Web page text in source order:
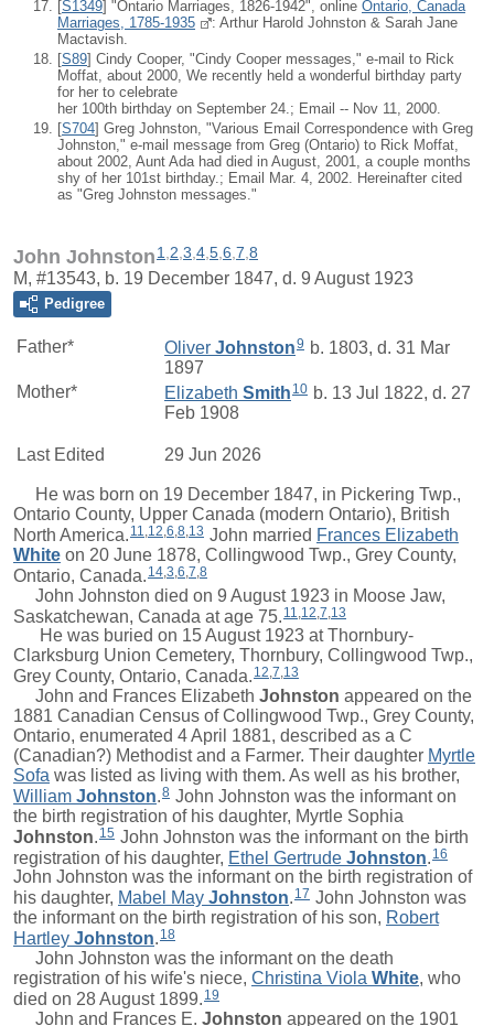
[S1349] "Ontario Marriages, 1826-1942", online Ontario, Canada
Marriages, 1785-1935
: Arthur Harold Johnston & Sarah Jane
Mactavish.
[S89] Cindy Cooper, "Cindy Cooper messages," e-mail to Rick
Moffat, about 2000, We recently held a wonderful birthday party
for her to celebrate
her 100th birthday on September 24.; Email -- Nov 11, 2000.
[S704] Greg Johnston, "Various Email Correspondence with Greg
Johnston," e-mail message from Greg (Ontario) to Rick Moffat,
about 2002, Aunt Ada had died in August, 2001, a couple months
shy of her 101st birthday.; Email Mar. 4, 2002. Hereinafter cited
as "Greg Johnston messages."
John Johnston 1 2 3 4 5 6 7 8
M, #13543, b. 19 December 1847, d. 9 August 1923
Pedigree
Father* Oliver Johnston9 b. 1803, d. 31 Mar
1897
Mother*
Elizabeth Smith 10 b. 13 Jul 1822, d. 27
Feb 1908
Last Edited 29 Jun 2026
He was born on 19 December 1847, in Pickering Twp.,
Ontario County, Upper Canada (modern Ontario), British
North America. 11,12,6,8,13 John married Frances Elizabeth
White on 20 June 1878, Collingwood Twp., Grey County,
Ontario, Canada. 14 3 6 7 8
John Johnston died on 9 August 1923 in Moose Jaw,
Saskatchewan, Canada at age 75. 11 12 7 13
He was buried on 15 August 1923 at Thornbury-
Clarksburg Union Cemetery, Thornbury, Collingwood Twp.,
Grey County, Ontario, Canada. 12,7,13
John and Frances Elizabeth Johnston appeared on the
1881 Canadian Census of Collingwood Twp., Grey County,
Ontario, enumerated 4 April 1881, described as a C
(Canadian?) Methodist and a Farmer. Their daughter Myrtle
Sofa was listed as living with them. As well as his brother,
William Johnston.8 John Johnston was the informant on
the birth registration of his daughter, Myrtle Sophia
Johnston. 15 John Johnston was the informant on the birth
registration of his daughter, Ethel Gertrude Johnston. 16
John Johnston was the informant on the birth registration of
his daughter, Mabel May Johnston. 17 John Johnston was
the informant on the birth registration of his son, Robert
Hartley Johnston. 18
John Johnston was the informant on the death
registration of his wife's niece, Christina Viola White, who
died on 28 August 1899. 19
John and Frances E. Johnston appeared on the 1901